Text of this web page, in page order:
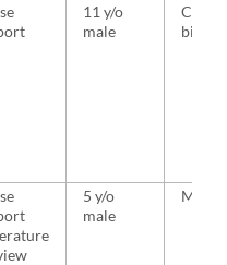
11 y/o
male
5 y/o
male
Medial